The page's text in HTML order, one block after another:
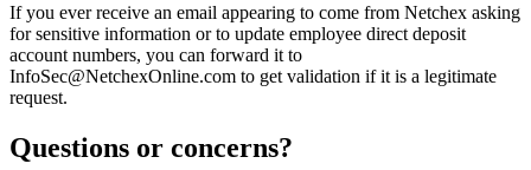
If you ever receive an email appearing to come from Netchex asking
for sensitive information or to update employee direct deposit
account numbers, you can forward it to
InfoSec@NetchexOnline.com to get validation if it is a legitimate
request.
Questions or concerns?